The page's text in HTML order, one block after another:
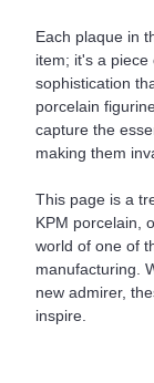
Each plaque in
item; it's a
sophistication
porcelain
capture the
making them
This page is a
KPM porcelain,
world of one of
manufacturing.
new admirer,
inspire.